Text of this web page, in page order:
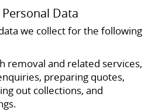
Data
we collect for the following
removal and related services,
preparing quotes,
out collections, and